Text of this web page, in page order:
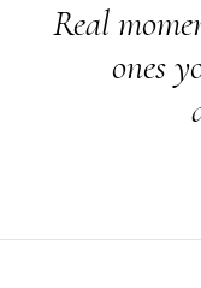
Real
ones